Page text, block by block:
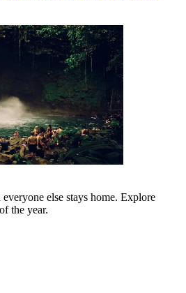
else stays home. Explore
the year.